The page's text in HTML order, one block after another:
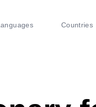
Countries